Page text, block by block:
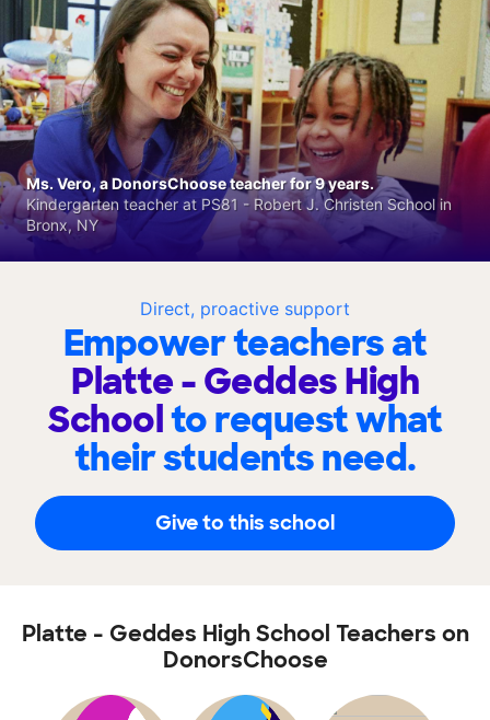
Direct, proactive support
Empower teachers at
Platte - Geddes High
Schoolto request what
their students need.
Give to this school
Ms. Vero, a DonorsChoose teacher for 9 years.
Kindergarten teacher at PS81 - Robert J. Christen School in
Bronx, NY
Platte - Geddes High School Teachers on
DonorsChoose